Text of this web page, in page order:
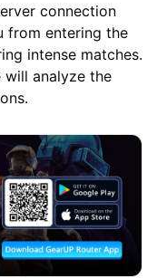
connection
from entering the
intense matches.
analyze the